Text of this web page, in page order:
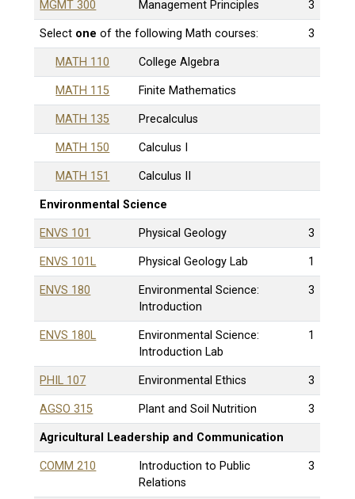
MGMT 300 Management Principles 3
Select one of the following Math courses: 3
MATH 110 College Algebra
MATH 115 Finite Mathematics
MATH 135 Precalculus
MATH 150 Calculus I
MATH 151 Calculus II
Environmental Science
ENVS 101 Physical Geology 3
ENVS 101L Physical Geology Lab 1
ENVS 180
Environmental Science:
Introduction
3
ENVS 180L
Environmental Science:
Introduction Lab
1
PHIL 107 Environmental Ethics 3
AGSO 315 Plant and Soil Nutrition 3
Agricultural Leadership and Communication
COMM 210
Introduction to Public
Relations
3